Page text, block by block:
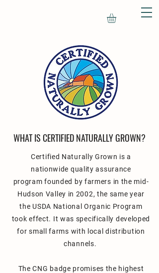
WHAT IS CERTIFIED NATURALLY GROWN?
Certified Naturally Grown is a
nationwide quality assurance
program founded by farmers in the mid-
Hudson Valley in 2002, the same year
the USDA National Organic Program
took effect. It was specifically developed
for small farms with local distribution
channels.
The CNG badge promises the highest